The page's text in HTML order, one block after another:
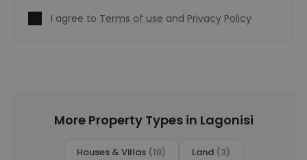
I agree to Terms of use and Privacy Policy
More Property Types in Lagonisi
Houses & Villas (18) Land (3)